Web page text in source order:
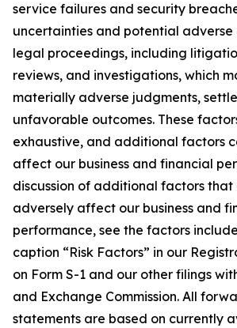
service failures and security
uncertainties and potential adverse
legal proceedings, including
reviews, and investigations, which
materially adverse judgments,
unfavorable outcomes. These
exhaustive, and additional factors
affect our business and financial
discussion of additional factors
adversely affect our business and
performance, see the factors
caption “Risk Factors” in our
on Form S-1 and our other filings
and Exchange Commission. All
statements are based on currently